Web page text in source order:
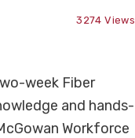
3274 Views
week Fiber
and hands-
Workforce